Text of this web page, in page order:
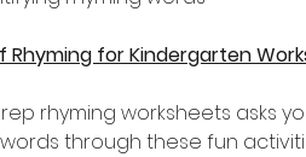
Rhyming for Kindergarten
rhyming worksheets asks
through these fun